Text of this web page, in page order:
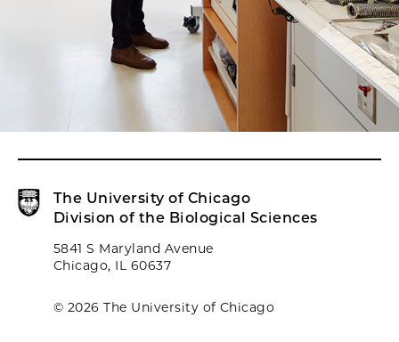
The University of Chicago
Division of the Biological Sciences
5841 S Maryland Avenue
Chicago, IL 60637
© 2026 The University of Chicago